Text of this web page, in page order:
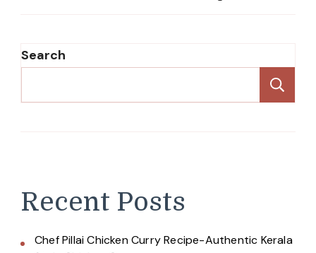
Search
Recent Posts
Chef Pillai Chicken Curry Recipe-Authentic Kerala